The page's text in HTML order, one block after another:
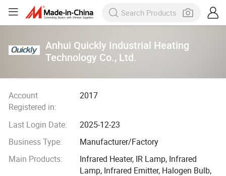
Anhui Quickly Industrial Heating
Technology Co., Ltd.
Account
Registered in:
2017
Last Login Date:
2025-12-23
Business Type:
Manufacturer/Factory
Main Products:
Infrared Heater, IR Lamp, Infrared
Lamp, Infrared Emitter, Halogen Bulb,